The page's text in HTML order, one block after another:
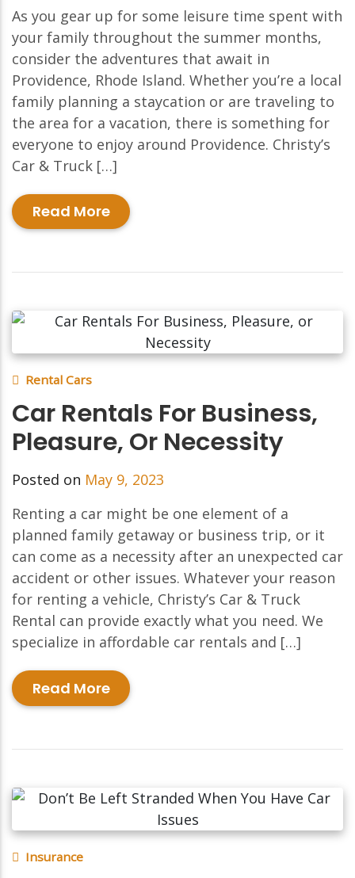
As you gear up for some leisure time spent with
your family throughout the summer months,
consider the adventures that await in
Providence, Rhode Island. Whether you’re a local
family planning a staycation or are traveling to
the area for a vacation, there is something for
everyone to enjoy around Providence. Christy’s
Car & Truck […]
Read More
Rental Cars
Car Rentals For Business,
Pleasure, Or Necessity
Posted on May 9, 2023
Renting a car might be one element of a
planned family getaway or business trip, or it
can come as a necessity after an unexpected car
accident or other issues. Whatever your reason
for renting a vehicle, Christy’s Car & Truck
Rental can provide exactly what you need. We
specialize in affordable car rentals and […]
Read More
Insurance